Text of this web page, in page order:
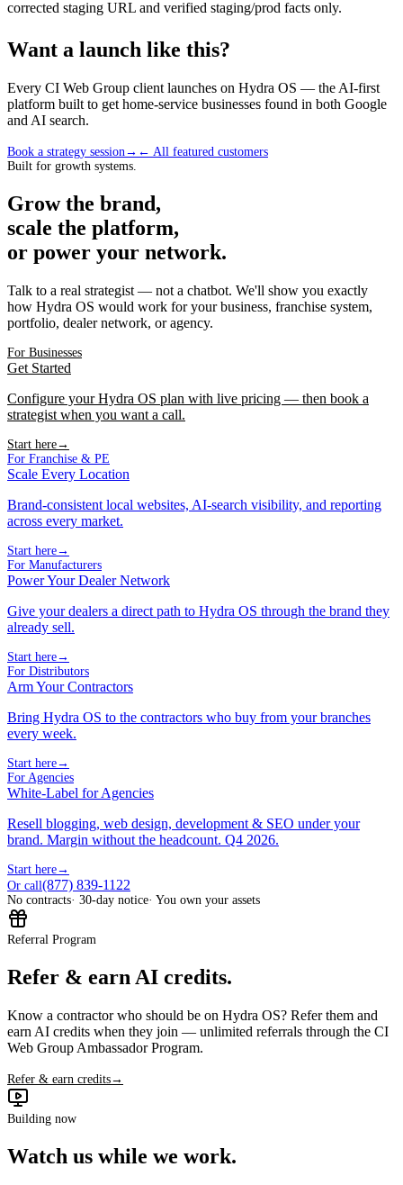
corrected staging URL and verified staging/prod facts only.
Want a launch like this?
Every CI Web Group client launches on Hydra OS — the AI-first
platform built to get home-service businesses found in both Google
and AI search.
Book a strategy session→ ← All featured customers
Built for growth systems.
Grow the brand,
scale the platform,
or power your network.
Talk to a real strategist — not a chatbot. We'll show you exactly
how Hydra OS would work for your business, franchise system,
portfolio, dealer network, or agency.
For Businesses
Get Started
Configure your Hydra OS plan with live pricing — then book a
strategist when you want a call.
Start here→
For Franchise & PE
Scale Every Location
Brand-consistent local websites, AI-search visibility, and reporting
across every market.
Start here→
For Manufacturers
Power Your Dealer Network
Give your dealers a direct path to Hydra OS through the brand they
already sell.
Start here→
For Distributors
Arm Your Contractors
Bring Hydra OS to the contractors who buy from your branches
every week.
Start here→
For Agencies
White-Label for Agencies
Resell blogging, web design, development & SEO under your
brand. Margin without the headcount. Q4 2026.
Start here→
Or call(877) 839-1122
No contracts· 30-day notice· You own your assets
Referral Program
Refer & earn AI credits.
Know a contractor who should be on Hydra OS? Refer them and
earn AI credits when they join — unlimited referrals through the CI
Web Group Ambassador Program.
Refer & earn credits→
Building now
Watch us while we work.